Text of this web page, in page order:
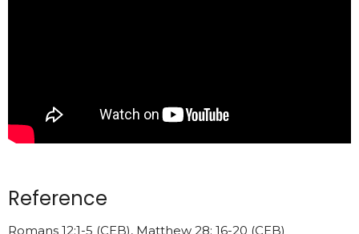
Reference
Romans 12:1-5 (CEB), Matthew 28: 16-20 (CEB)